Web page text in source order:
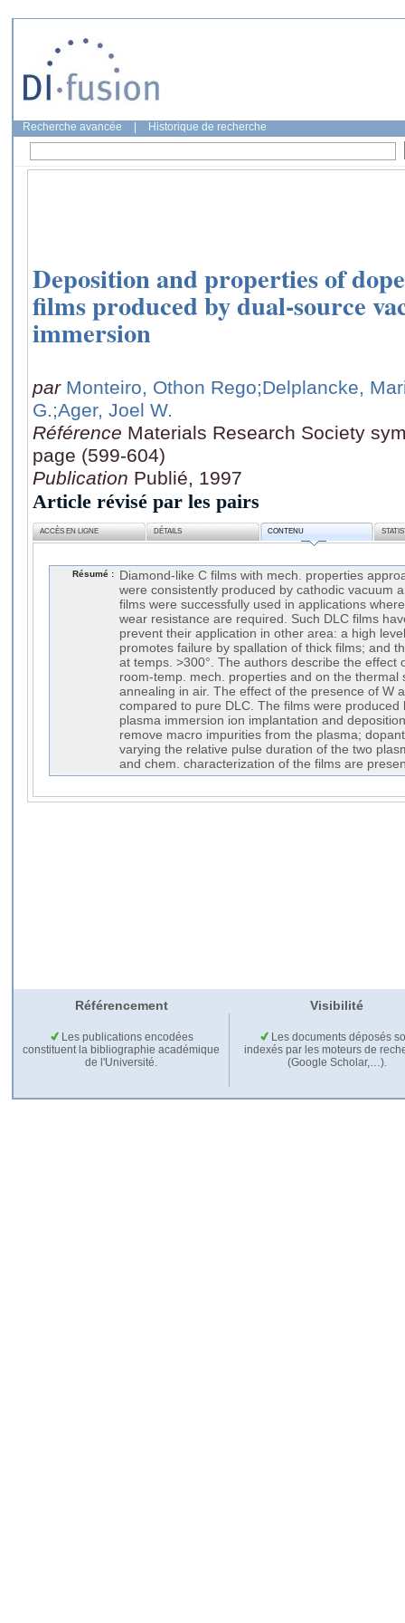
Recherche avancée Historique de recherche
Deposition and properties of
films produced by dual-source
immersion
par Monteiro, Othon Rego;Delplancke,
G.;Ager, Joel W.
Référence Materials Research Society
page (599-604)
Publication Publié, 1997
Article révisé par les pairs
ACCÈS EN LIGNE DÉTAILS CONTENU
Résumé :
Diamond-like C films with mech. properties
were consistently produced by cathodic vacuum
films were successfully used in applications
wear resistance are required. Such DLC films
prevent their application in other area: a high
promotes failure by spallation of thick films; and
at temps. >300°. The authors describe the effect
room-temp. mech. properties and on the thermal
annealing in air. The effect of the presence of W
compared to pure DLC. The films were produced
plasma immersion ion implantation and
remove macro impurities from the plasma;
varying the relative pulse duration of the two
and chem. characterization of the films are
Référencement Visibilité
Les publications encodées
constituent la bibliographie académique
de l'Université.
Les documents déposés
indexés par les moteurs de
(Google Scholar,…).